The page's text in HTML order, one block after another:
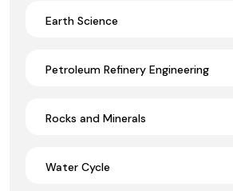
Earth Science
Petroleum Refinery Engineering
Rocks and Minerals
Water Cycle